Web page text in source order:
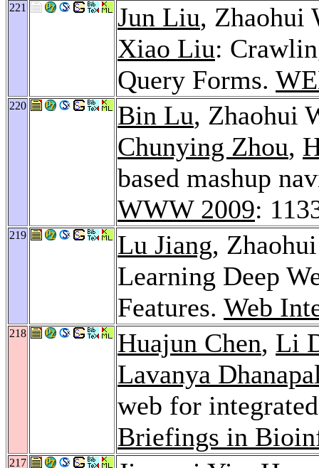
221 Jun Liu, Zhaohui
Xiao Liu:
Query Forms.
220 Bin Lu, Zhaohui
Chunying Zhou,
based mashup
WWW 2009:
219 Lu Jiang,
Learning Deep
Features. Web
218 Huajun Chen, Li
Lavanya
web for
Briefings in
217